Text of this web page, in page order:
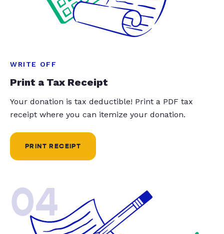
WRITE OFF
Print a Tax Receipt
Your donation is tax deductible! Print a PDF tax
receipt where you can itemize your donation.
PRINT RECEIPT
04